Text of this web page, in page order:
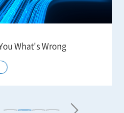
What's Wrong